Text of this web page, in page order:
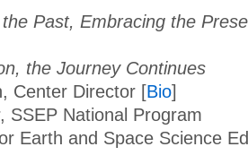
Past, Embracing the
the Journey Continues
Center Director [Bio]
SSEP National Program
Earth and Space Science